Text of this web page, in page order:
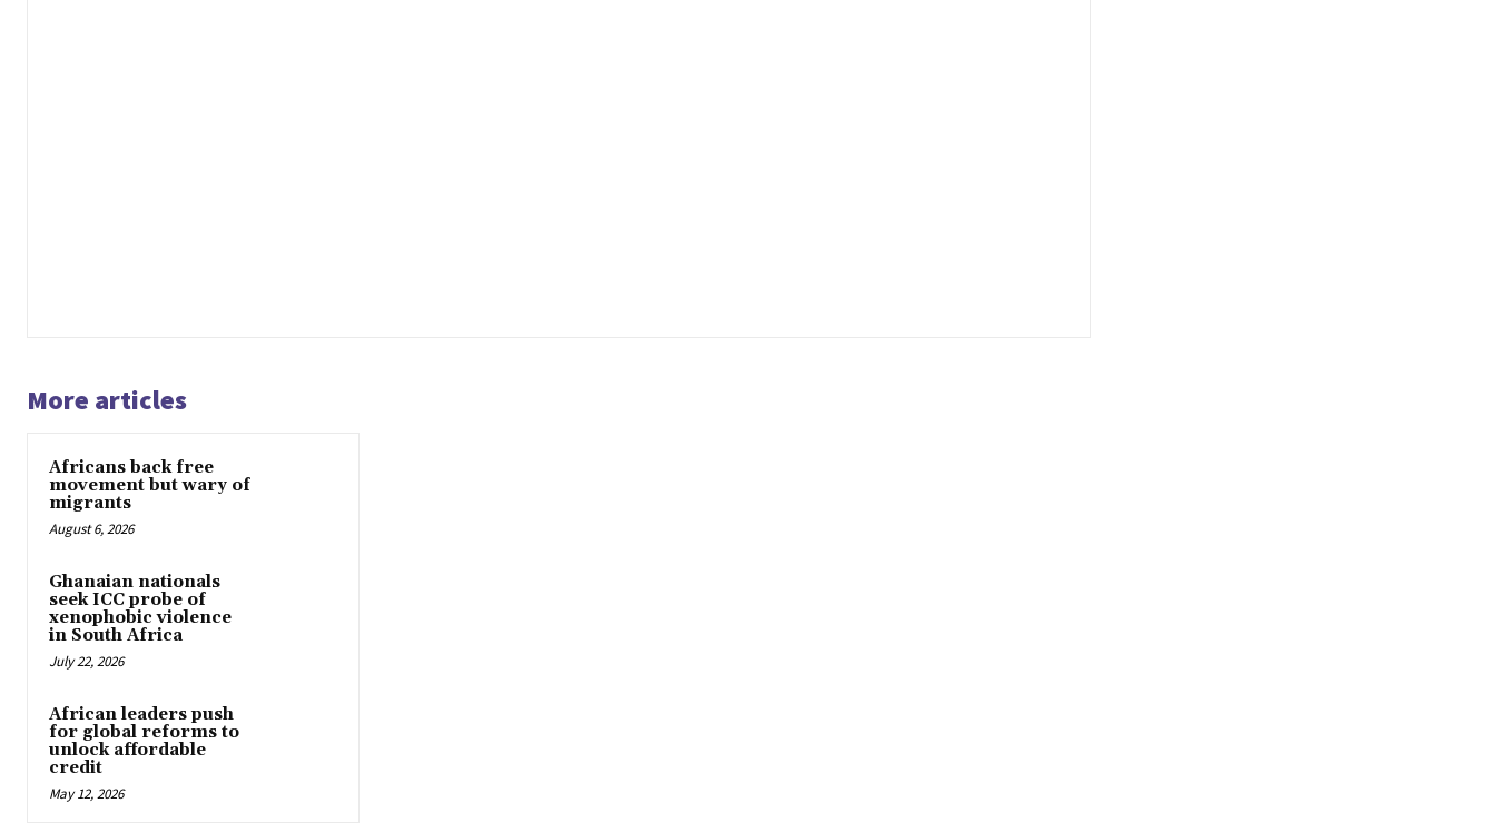
More articles
Africans back free
movement but wary of
migrants
August 6, 2026
Ghanaian nationals
seek ICC probe of
xenophobic violence
in South Africa
July 22, 2026
African leaders push
for global reforms to
unlock affordable
credit
May 12, 2026